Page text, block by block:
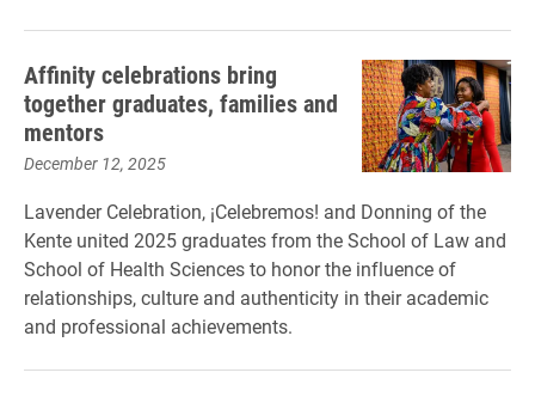
Affinity celebrations bring
together graduates, families and
mentors
December 12, 2025
Lavender Celebration, ¡Celebremos! and Donning of the
Kente united 2025 graduates from the School of Law and
School of Health Sciences to honor the influence of
relationships, culture and authenticity in their academic
and professional achievements.